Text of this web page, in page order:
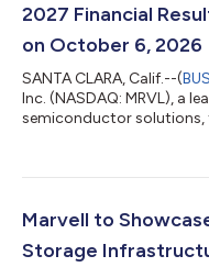
2027 Financial
on October 6, 2026
SANTA CLARA, Calif.--(
Inc. (NASDAQ: MRVL), a
semiconductor
at 1:45 p.m. Pacific Time.
Call me™ (link will be
Marvell to
Storage